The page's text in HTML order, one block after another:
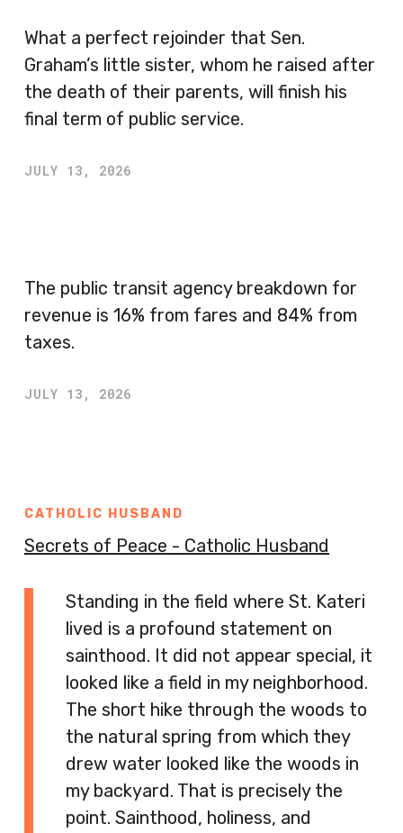
What a perfect rejoinder that Sen.
Graham’s little sister, whom he raised after
the death of their parents, will finish his
final term of public service.
JULY 13, 2026
The public transit agency breakdown for
revenue is 16% from fares and 84% from
taxes.
JULY 13, 2026
CATHOLIC HUSBAND
Secrets of Peace - Catholic Husband
Standing in the field where St. Kateri
lived is a profound statement on
sainthood. It did not appear special, it
looked like a field in my neighborhood.
The short hike through the woods to
the natural spring from which they
drew water looked like the woods in
my backyard. That is precisely the
point. Sainthood, holiness, and